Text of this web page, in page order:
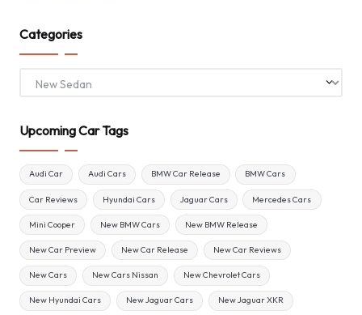
Categories
Upcoming Car Tags
Audi Car Audi Cars BMW Car Release BMW Cars
Car Reviews Hyundai Cars Jaguar Cars Mercedes Cars
Mini Cooper New BMW Cars New BMW Release
New Car Preview New Car Release New Car Reviews
New Cars New Cars Nissan New Chevrolet Cars
New Hyundai Cars New Jaguar Cars New Jaguar XKR